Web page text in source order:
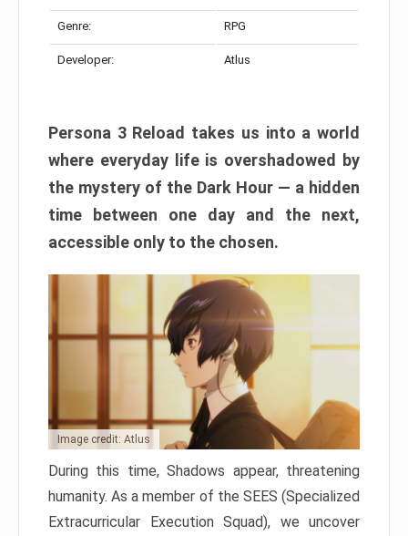
Genre: RPG
Developer: Atlus
Persona 3 Reload takes us into a world
where everyday life is overshadowed by
the mystery of the Dark Hour — a hidden
time between one day and the next,
accessible only to the chosen.
Image credit: Atlus
During this time, Shadows appear, threatening
humanity. As a member of the SEES (Specialized
Extracurricular Execution Squad), we uncover